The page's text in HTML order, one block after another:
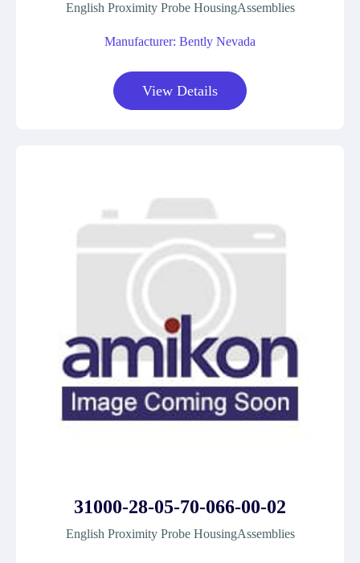
English Proximity Probe HousingAssemblies
Manufacturer: Bently Nevada
View Details
31000-28-05-70-066-00-02
English Proximity Probe HousingAssemblies